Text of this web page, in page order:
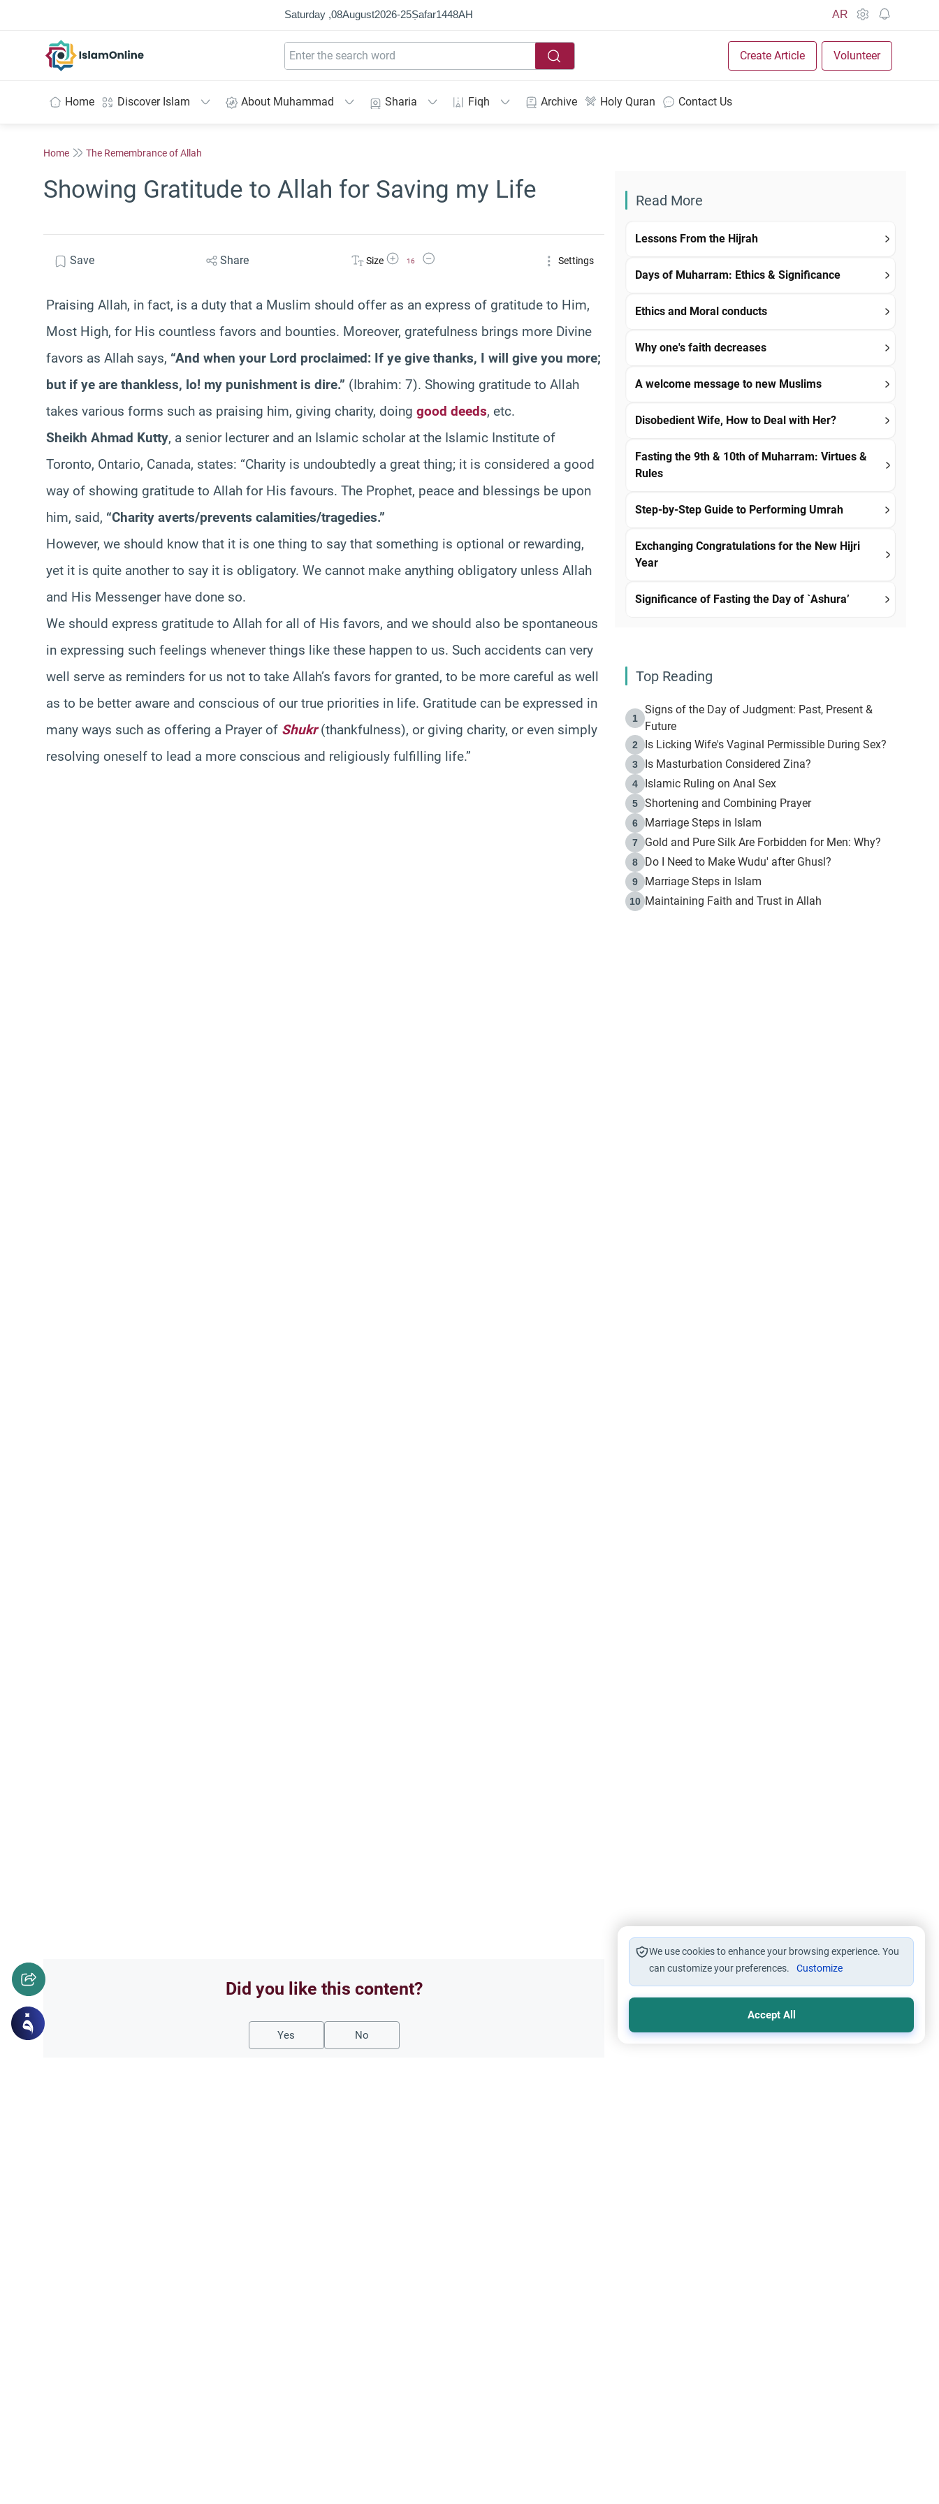
Saturday ,08August2026-25Ṣafar1448AH AR
Create Article Volunteer
Home Discover Islam About Muhammad Sharia Fiqh Archive Holy Quran Contact Us
Home The Remembrance of Allah
Showing Gratitude to Allah for Saving my Life
Save Share Size Increase Font Size
16
Decrease Font Size Settings
Praising Allah, in fact, is a duty that a Muslim should offer as an express of gratitude to Him,
Most High, for His countless favors and bounties. Moreover, gratefulness brings more Divine
favors as Allah says, “And when your Lord proclaimed: If ye give thanks, I will give you more;
but if ye are thankless, lo! my punishment is dire.” (Ibrahim: 7). Showing gratitude to Allah
takes various forms such as praising him, giving charity, doing good deeds, etc.
Sheikh Ahmad Kutty, a senior lecturer and an Islamic scholar at the Islamic Institute of
Toronto, Ontario, Canada, states: “Charity is undoubtedly a great thing; it is considered a good
way of showing gratitude to Allah for His favours. The Prophet, peace and blessings be upon
him, said, “Charity averts/prevents calamities/tragedies.”
However, we should know that it is one thing to say that something is optional or rewarding,
yet it is quite another to say it is obligatory. We cannot make anything obligatory unless Allah
and His Messenger have done so.
We should express gratitude to Allah for all of His favors, and we should also be spontaneous
in expressing such feelings whenever things like these happen to us. Such accidents can very
well serve as reminders for us not to take Allah’s favors for granted, to be more careful as well
as to be better aware and conscious of our true priorities in life. Gratitude can be expressed in
many ways such as offering a Prayer of Shukr(thankfulness), or giving charity, or even simply
resolving oneself to lead a more conscious and religiously fulfilling life.”
Did you like this content?
Yes No
Read More
Lessons From the Hijrah
Days of Muharram: Ethics & Significance
Ethics and Moral conducts
Why one's faith decreases
A welcome message to new Muslims
Disobedient Wife, How to Deal with Her?
Fasting the 9th & 10th of Muharram: Virtues &
Rules
Step-by-Step Guide to Performing Umrah
Exchanging Congratulations for the New Hijri
Year
Significance of Fasting the Day of `Ashura’
Top Reading
1
Signs of the Day of Judgment: Past, Present &
Future
2 Is Licking Wife's Vaginal Permissible During Sex?
3 Is Masturbation Considered Zina?
4 Islamic Ruling on Anal Sex
5 Shortening and Combining Prayer
6 Marriage Steps in Islam
7 Gold and Pure Silk Are Forbidden for Men: Why?
8 Do I Need to Make Wudu' after Ghusl?
9 Marriage Steps in Islam
10 Maintaining Faith and Trust in Allah
We use cookies to enhance your browsing experience. You
can customize your preferences.
Customize
Accept All